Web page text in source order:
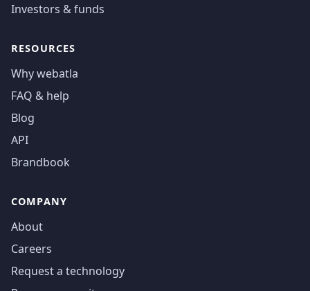
Investors & funds
RESOURCES
Why webatla
FAQ & help
Blog
API
Brandbook
COMPANY
About
Careers
Request a technology